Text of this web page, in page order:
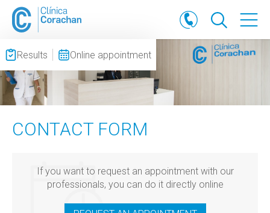
Results Online appointment
CONTACT FORM
If you want to request an appointment with our
professionals, you can do it directly online